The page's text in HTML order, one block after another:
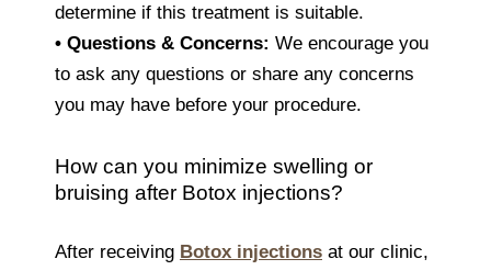
determine if this treatment is suitable.
• Questions & Concerns: We encourage you
to ask any questions or share any concerns
you may have before your procedure.
How can you minimize swelling or
bruising after Botox injections?
After receiving Botox injections at our clinic,